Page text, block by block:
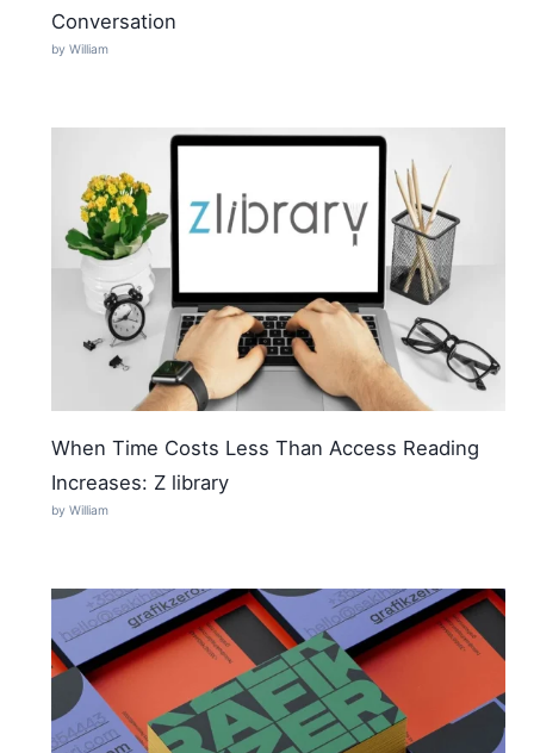
Conversation
by William
When Time Costs Less Than Access Reading
Increases: Z library
by William